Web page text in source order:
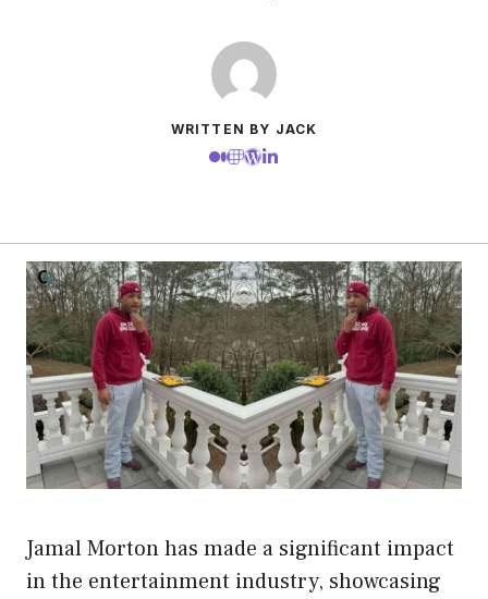
WRITTEN BY JACK
Jamal Morton has made a significant impact
in the entertainment industry, showcasing